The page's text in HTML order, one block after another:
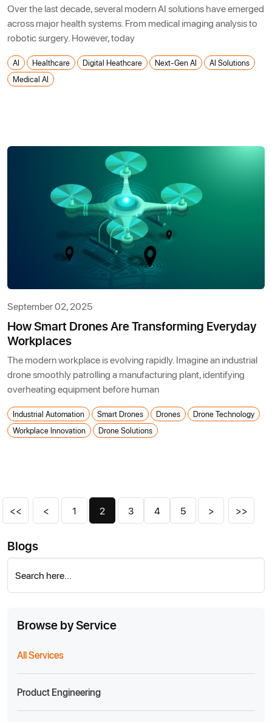
Over the last decade, several modern AI solutions have emerged
across major health systems. From medical imaging analysis to
robotic surgery. However, today
AI Healthcare Digital Heathcare Next-Gen AI
AI Solutions
Medical AI
September 02, 2025
How Smart Drones Are Transforming Everyday
Workplaces
The modern workplace is evolving rapidly. Imagine an industrial
drone smoothly patrolling a manufacturing plant, identifying
overheating equipment before human
Industrial Automation Smart Drones Drones
Drone Technology
Workplace Innovation
Drone Solutions
<< < 1 2 3 4 5 > >>
Blogs
Search here...
Browse by Service
All Services
Product Engineering